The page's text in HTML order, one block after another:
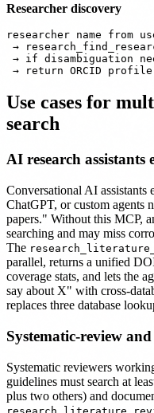
Researcher discovery
researcher name from
→
→ if disambiguation
Use cases for
search
AI research assistants
Conversational AI assistants
ChatGPT, or custom agents
papers." Without this MCP,
searching and may miss
The
parallel, returns a unified
coverage stats, and lets the
say about X" with cross-
replaces three database
Systematic-review
Systematic reviewers
guidelines must search at
plus two others) and